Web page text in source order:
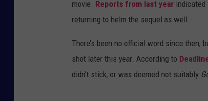
movie. Reports from last year indicated
returning to helm the sequel as well.
There’s been no official word since
shot later this year. According to
didn’t stick, or was deemed not suitably